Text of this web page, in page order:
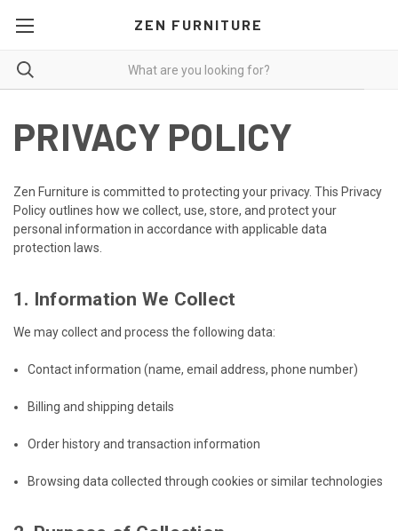
ZEN FURNITURE
PRIVACY POLICY
Zen Furniture is committed to protecting your privacy. This Privacy
Policy outlines how we collect, use, store, and protect your
personal information in accordance with applicable data
protection laws.
1. Information We Collect
We may collect and process the following data:
Contact information (name, email address, phone number)
Billing and shipping details
Order history and transaction information
Browsing data collected through cookies or similar technologies